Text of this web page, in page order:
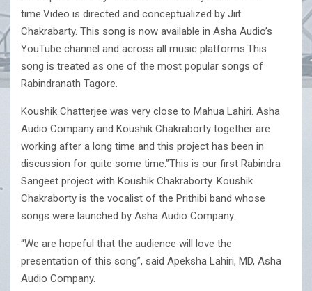
time.Video is directed and conceptualized by Jiit
Chakrabarty. This song is now available in Asha Audio’s
YouTube channel and across all music platforms.This
song is treated as one of the most popular songs of
Rabindranath Tagore.
Koushik Chatterjee was very close to Mahua Lahiri. Asha
Audio Company and Koushik Chakraborty together are
working after a long time and this project has been in
discussion for quite some time.”This is our first Rabindra
Sangeet project with Koushik Chakraborty. Koushik
Chakraborty is the vocalist of the Prithibi band whose
songs were launched by Asha Audio Company.
“We are hopeful that the audience will love the
presentation of this song”, said Apeksha Lahiri, MD, Asha
Audio Company.